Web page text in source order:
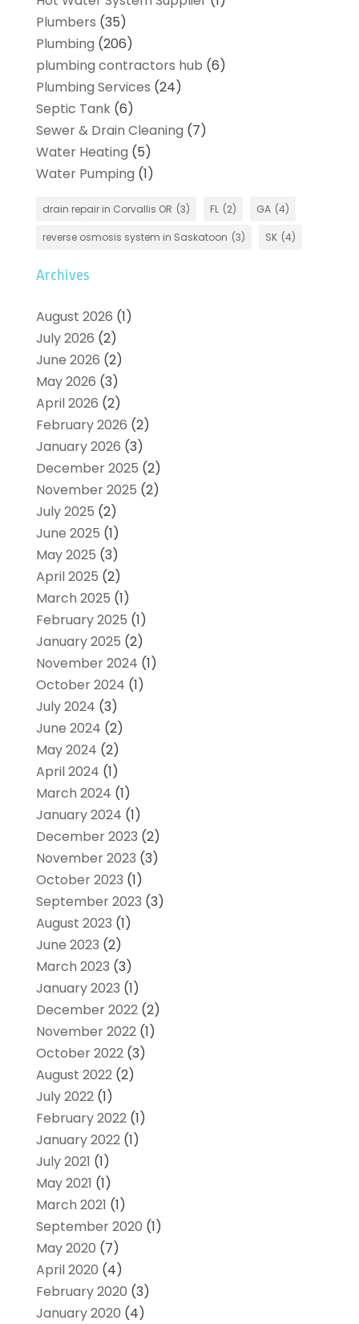
Plumbers (35)
Plumbing (206)
plumbing contractors hub (6)
Plumbing Services (24)
Septic Tank(6)
Sewer & Drain Cleaning (7)
Water Heating (5)
Water Pumping (1)
drain repair in Corvallis OR (3) FL (2) GA (4)
reverse osmosis system in Saskatoon (3) SK (4)
Archives
August 2026 (1)
July 2026 (2)
June 2026 (2)
May 2026 (3)
April 2026 (2)
February 2026 (2)
January 2026 (3)
December 2025 (2)
November 2025 (2)
July 2025 (2)
June 2025 (1)
May 2025 (3)
April 2025 (2)
March 2025 (1)
February 2025 (1)
January 2025 (2)
November 2024 (1)
October 2024 (1)
July 2024 (3)
June 2024 (2)
May 2024 (2)
April 2024 (1)
March 2024 (1)
January 2024 (1)
December 2023 (2)
November 2023 (3)
October 2023 (1)
September 2023 (3)
August 2023 (1)
June 2023 (2)
March 2023 (3)
January 2023 (1)
December 2022(2)
November 2022(1)
October 2022(3)
August 2022(2)
July 2022(1)
February 2022(1)
January 2022(1)
July 2021 (1)
May 2021 (1)
March 2021 (1)
September 2020 (1)
May 2020 (7)
April 2020 (4)
February 2020 (3)
January 2020 (4)